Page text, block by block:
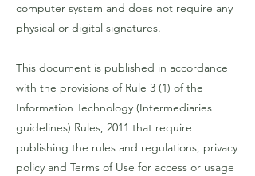
computer system and does not require any
physical or digital signatures.
This document is published in accordance
with the provisions of Rule 3 (1) of the
Information Technology (Intermediaries
guidelines) Rules, 2011 that require
publishing the rules and regulations, privacy
policy and Terms of Use for access or usage